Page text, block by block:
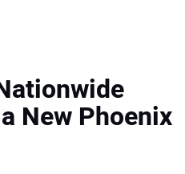
New Phoenix